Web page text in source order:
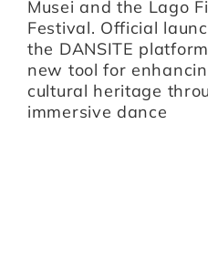
Musei and the Lago
Festival. Official
the DANSITE
new tool for
cultural heritage
immersive dance